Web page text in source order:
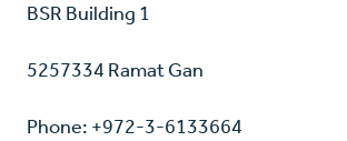
BSR Building 1
5257334 Ramat Gan
Phone: +972-3-6133664